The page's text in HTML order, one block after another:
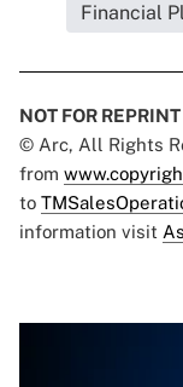
Financial
NOT FOR REPRINT
© Arc, All Rights
from
to
information visit